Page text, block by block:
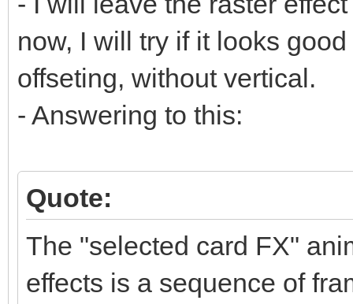
now, I will try if it looks
offseting, without vertical.
- Answering to this:
Quote:
The "selected card FX"
effects is a sequence of